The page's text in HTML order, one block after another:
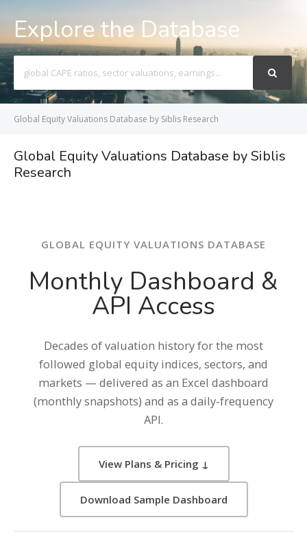
Explore the Database
Search
For
Global Equity Valuations Database by Siblis Research
Global Equity Valuations Database by Siblis
Research
GLOBAL EQUITY VALUATIONS DATABASE
Monthly Dashboard &
API Access
Decades of valuation history for the most
followed global equity indices, sectors, and
markets — delivered as an Excel dashboard
(monthly snapshots) and as a daily-frequency
API.
View Plans & Pricing ↓
Download Sample Dashboard